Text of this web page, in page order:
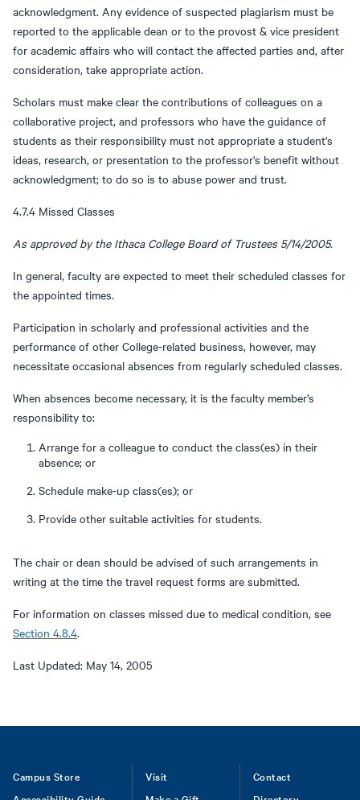
acknowledgment. Any evidence of suspected plagiarism must be
reported to the applicable dean or to the provost & vice president
for academic affairs who will contact the affected parties and, after
consideration, take appropriate action.
Scholars must make clear the contributions of colleagues on a
collaborative project, and professors who have the guidance of
students as their responsibility must not appropriate a student's
ideas, research, or presentation to the professor's benefit without
acknowledgment; to do so is to abuse power and trust.
4.7.4 Missed Classes
As approved by the Ithaca College Board of Trustees 5/14/2005.
In general, faculty are expected to meet their scheduled classes for
the appointed times.
Participation in scholarly and professional activities and the
performance of other College-related business, however, may
necessitate occasional absences from regularly scheduled classes.
When absences become necessary, it is the faculty member’s
responsibility to:
Arrange for a colleague to conduct the class(es) in their
absence; or
Schedule make-up class(es); or
Provide other suitable activities for students.
The chair or dean should be advised of such arrangements in
writing at the time the travel request forms are submitted.
For information on classes missed due to medical condition, see
Section 4.8.4.
Last Updated: May 14, 2005
Footer
Campus Store
Visit
Contact